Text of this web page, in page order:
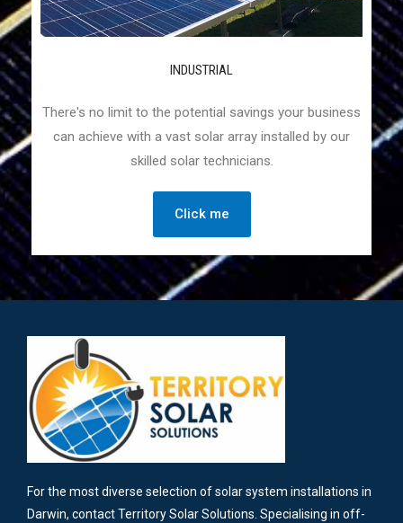
INDUSTRIAL
There's no limit to the potential savings your business
can achieve with a vast solar array installed by our
skilled solar technicians.
Click me
For the most diverse selection of solar system installations in
Darwin, contact Territory Solar Solutions. Specialising in off-